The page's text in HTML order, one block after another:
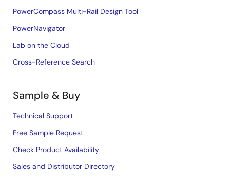
PowerCompass Multi-Rail Design Tool
PowerNavigator
Lab on the Cloud
Cross-Reference Search
Sample & Buy
Technical Support
Free Sample Request
Check Product Availability
Sales and Distributor Directory